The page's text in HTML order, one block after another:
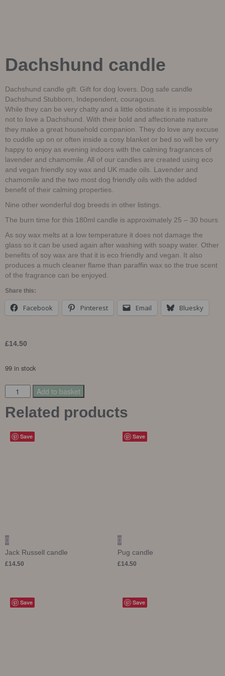
Dachshund candle
Dachshund candle gift. Gift for dog lovers. Dog safe candle
Dachshund Stubborn, Independent, couragous.
While they can be very chatty and a little obstinate it is impossible
not to love a Dachshund. With their bold and affectionate nature
they make a great household companion. They do love any excuse
to cuddle up on or often inside a cosy blanket or bed so will be very
happy to enjoy as evening indoors with the calming fragrances of
lavender and chamomile. All of our candles are created using eco
and vegan friendly soy wax and UK made oils. Lavender and
chamomile and the two most dog friendly oils with the added
benefit of their calming properties.
Nine other wonderful dog breeds in other listings.
The burn time for this 180ml candle is approximately 25 – 30 hours
As soy wax melts at a low temperature it does not damage the
glass so it can be used again after washing with soapy water. Other
benefits of soy wax are that it is eco friendly and vegan. It also
produces a much cleaner flame than paraffin wax so the true scent
of the fragrance can be enjoyed.
Share this:
Facebook Pinterest Email Bluesky
£14.50
99 in stock
Add to basket
Related products
Save
Jack Russell candle
£14.50
Save
Pug candle
£14.50
Save Save